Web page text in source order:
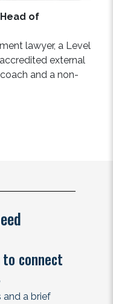
of
lawyer, a Level
external
and a non-
connect
and a brief